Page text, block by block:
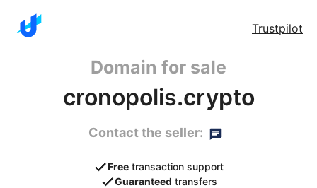
Trustpilot
Domain for sale
cronopolis.crypto
Contact the seller:
Free transaction support
Guaranteed transfers